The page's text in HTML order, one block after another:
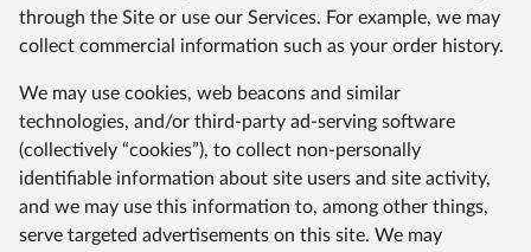
through the Site or use our Services. For example, we may
collect commercial information such as your order history.
We may use cookies, web beacons and similar
technologies, and/or third-party ad-serving software
(collectively “cookies”), to collect non-personally
identifiable information about site users and site activity,
and we may use this information to, among other things,
serve targeted advertisements on this site. We may